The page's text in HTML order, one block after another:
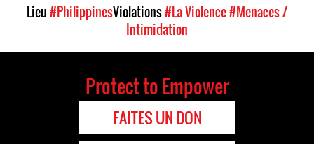
Lieu#PhilippinesViolations#La Violence#Menaces /
Intimidation
Protect to Empower
FAITES UN DON